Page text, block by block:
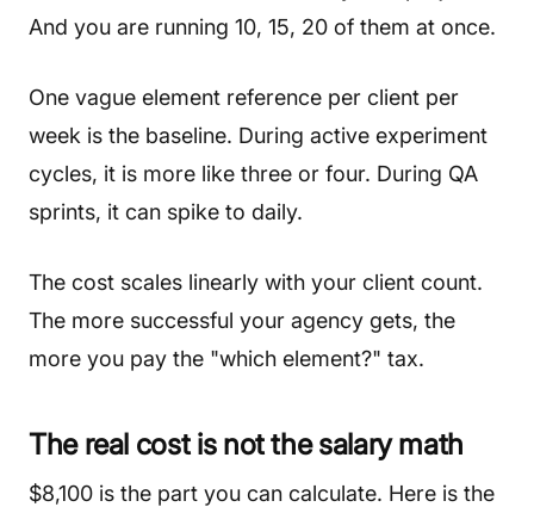
And you are running 10, 15, 20 of them at once.
One vague element reference per client per
week is the baseline. During active experiment
cycles, it is more like three or four. During QA
sprints, it can spike to daily.
The cost scales linearly with your client count.
The more successful your agency gets, the
more you pay the "which element?" tax.
The real cost is not the salary math
$8,100 is the part you can calculate. Here is the